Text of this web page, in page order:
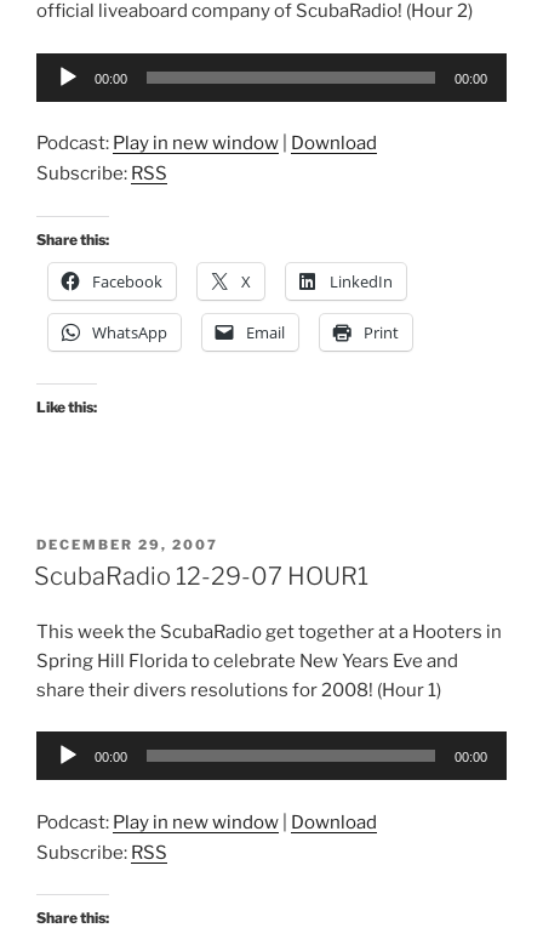
official liveaboard company of ScubaRadio! (Hour 2)
Audio
00:00 00:00
Podcast: Play in new window
Download
Subscribe: RSS
Share this:
Facebook X LinkedIn
WhatsApp Email Print
Like this:
POSTED
ON
DECEMBER 29, 2007
ScubaRadio 12-29-07 HOUR1
This week the ScubaRadio get together at a Hooters in
Spring Hill Florida to celebrate New Years Eve and
share their divers resolutions for 2008! (Hour 1)
Audio
00:00 00:00
Podcast: Play in new window
Download
Subscribe: RSS
Share this: